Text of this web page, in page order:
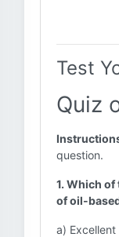
Test
Quiz
question.
1. Which of
of oil-
a)